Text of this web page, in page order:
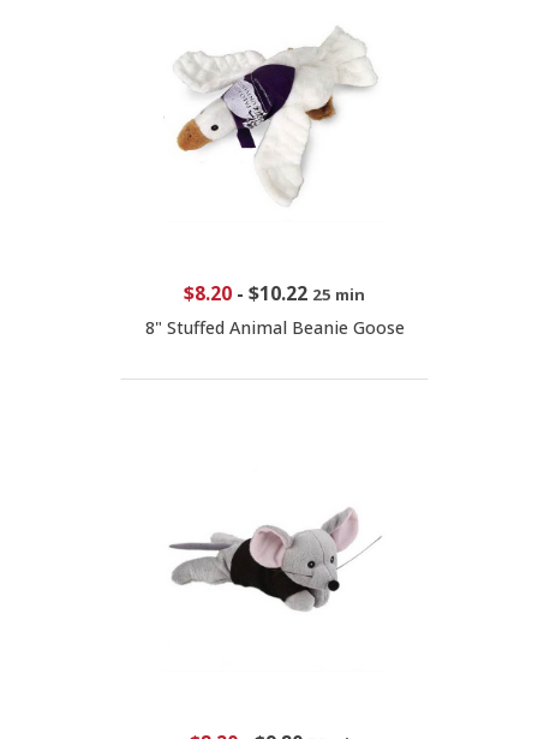
$8.20 - $10.22 25 min
8" Stuffed Animal Beanie Goose